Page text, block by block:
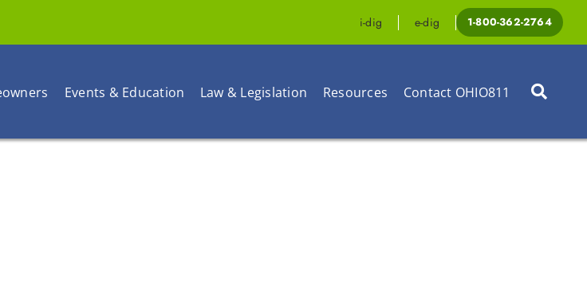
i-dig e-dig 1-800-362-2764
Events & Education Law & Legislation Resources Contact OHIO811